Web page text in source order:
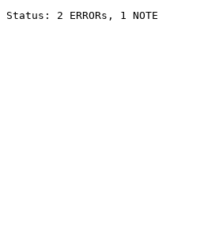
Status: 2 ERRORs, 1 NOTE